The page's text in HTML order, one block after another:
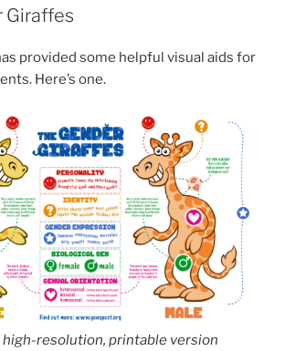
Giraffes
provided some helpful visual aids for
Here’s one.
high-resolution, printable version